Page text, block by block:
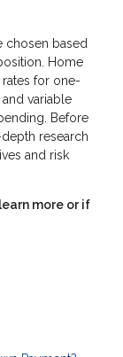
chosen based
Home
for one-
variable
Before
research
and risk
more or if